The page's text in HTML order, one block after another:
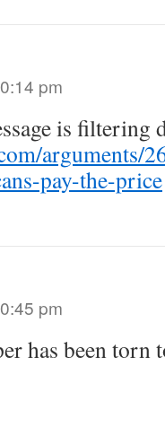
pm
is
arguments/
pay-the-price
pm
has been torn